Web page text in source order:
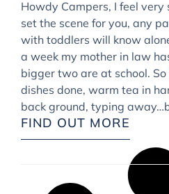
Howdy Campers, I feel
set the scene for you, any
with toddlers will know
a week my mother in law
bigger two are at school. So
dishes done, warm tea in
back ground, typing
FIND OUT MORE